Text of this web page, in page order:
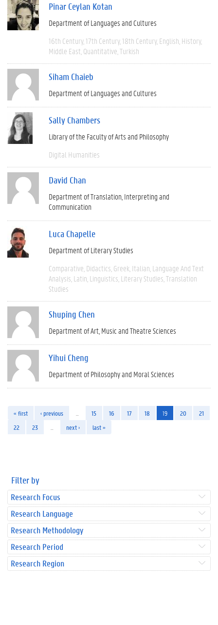
Pinar Ceylan Kotan
Department of Languages and Cultures
16th Century 17th Century 18th Century English History
Middle East Quantitative Turkish
Siham Chaieb
Department of Languages and Cultures
Sally Chambers
Library of the Faculty of Arts and Philosophy
Digital Humanities
David Chan
Department of Translation, Interpreting and
Communication
Luca Chapelle
Department of Literary Studies
Comparative Didactics Greek Italian Language And Text
Analysis Latin Linguistics Literary Studies Translation
Studies
Shuping Chen
Department of Art, Music and Theatre Sciences
Yihui Cheng
Department of Philosophy and Moral Sciences
« first ‹ previous 15 16 17 18 19 20
21
22
23 next › last »
Filter by
Research Focus
Research Language
Research Methodology
Research Period
Research Region